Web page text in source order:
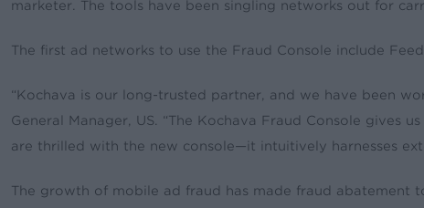
marketer. The tools have been singling networks out for
The first ad networks to use the Fraud Console include
“Kochava is our long-trusted partner, and we have been
General Manager, US. “The Kochava Fraud Console
are thrilled with the new console—it intuitively harnesses
The growth of mobile ad fraud has made fraud abatement